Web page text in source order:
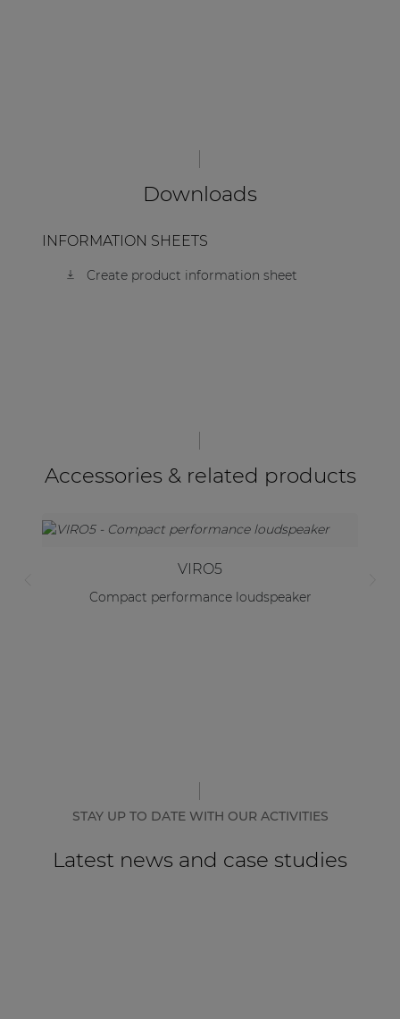
Downloads
INFORMATION SHEETS
Create product information sheet
Accessories & related products
VIRO5
Compact performance loudspeaker
STAY UP TO DATE WITH OUR ACTIVITIES
Latest news and case studies